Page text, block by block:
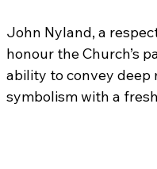
John Nyland, a
honour the Church’s
ability to convey deep
symbolism with a